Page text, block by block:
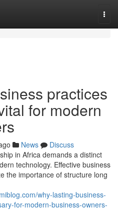
practices
for modern
News
Discuss
in Africa demands a distinct
technology. Effective business
the importance of structure long
why-lasting-business-
for-modern-business-owners-